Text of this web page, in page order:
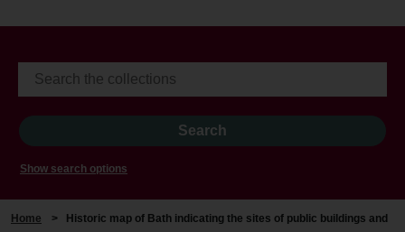
Show search options
Home >
Historic map of Bath indicating the sites of public buildings and